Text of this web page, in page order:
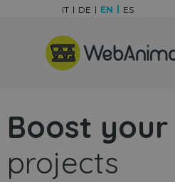
Skip menu
IT DE EN ES
Boost your
projects